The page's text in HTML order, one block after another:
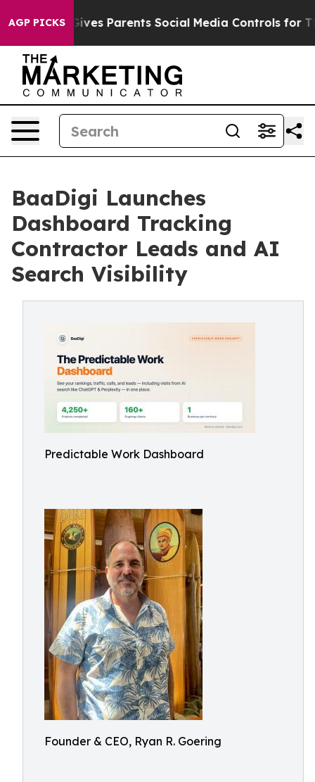
AGP PICKS
Gives Parents Social Media Controls for Their
BaaDigi Launches
Dashboard Tracking
Contractor Leads and AI
Search Visibility
Predictable Work Dashboard
Founder & CEO, Ryan R. Goering